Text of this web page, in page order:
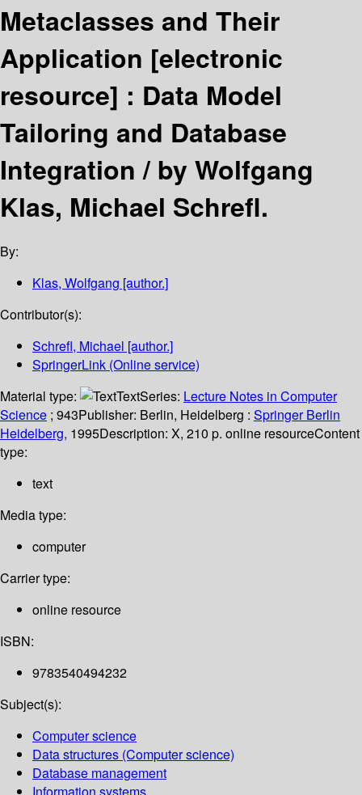
Metaclasses and Their
Application [electronic
resource] : Data Model
Tailoring and Database
Integration /by Wolfgang
Klas, Michael Schrefl.
By:
Klas, Wolfgang [author.]
Contributor(s):
Schrefl, Michael [author.]
SpringerLink (Online service)
Material type:
TextSeries: Lecture Notes in Computer
Science ; 943Publisher: Berlin, Heidelberg : Springer Berlin
Heidelberg, 1995Description: X, 210 p. online resourceContent
type:
text
Media type:
computer
Carrier type:
online resource
ISBN:
9783540494232
Subject(s):
Computer science
Data structures (Computer science)
Database management